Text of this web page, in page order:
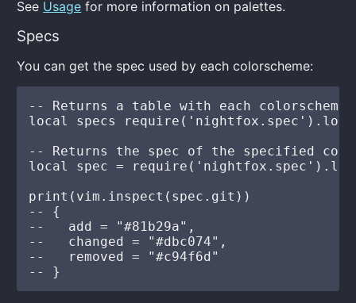
See Usage for more information on palettes.
Specs
You can get the spec used by each colorscheme:
-- Returns a table with each
local specs
-- Returns the spec of the specified
local spec =
print(vim.inspect(spec.git))
-- {
--   add = "#81b29a",
--   changed = "#dbc074",
--   removed = "#c94f6d"